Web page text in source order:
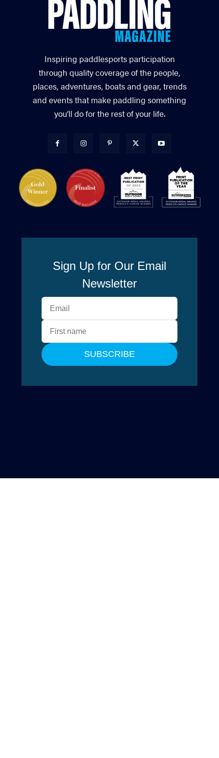
Inspiring paddlesports participation
through quality coverage of the people,
places, adventures, boats and gear, trends
and events that make paddling something
you’ll do for the rest of your life.